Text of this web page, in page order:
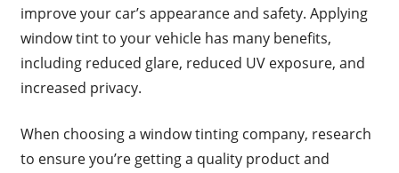
improve your car’s appearance and safety. Applying
window tint to your vehicle has many benefits,
including reduced glare, reduced UV exposure, and
increased privacy.
When choosing a window tinting company, research
to ensure you’re getting a quality product and